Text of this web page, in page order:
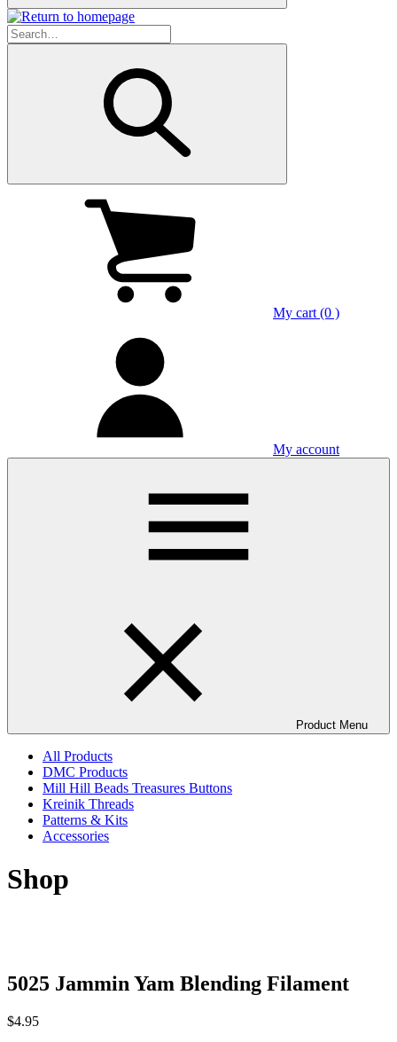
My cart (0 )
My account
Product Menu
All Products
DMC Products
Mill Hill Beads Treasures Buttons
Kreinik Threads
Patterns & Kits
Accessories
Shop
5025 Jammin Yam Blending Filament
$4.95